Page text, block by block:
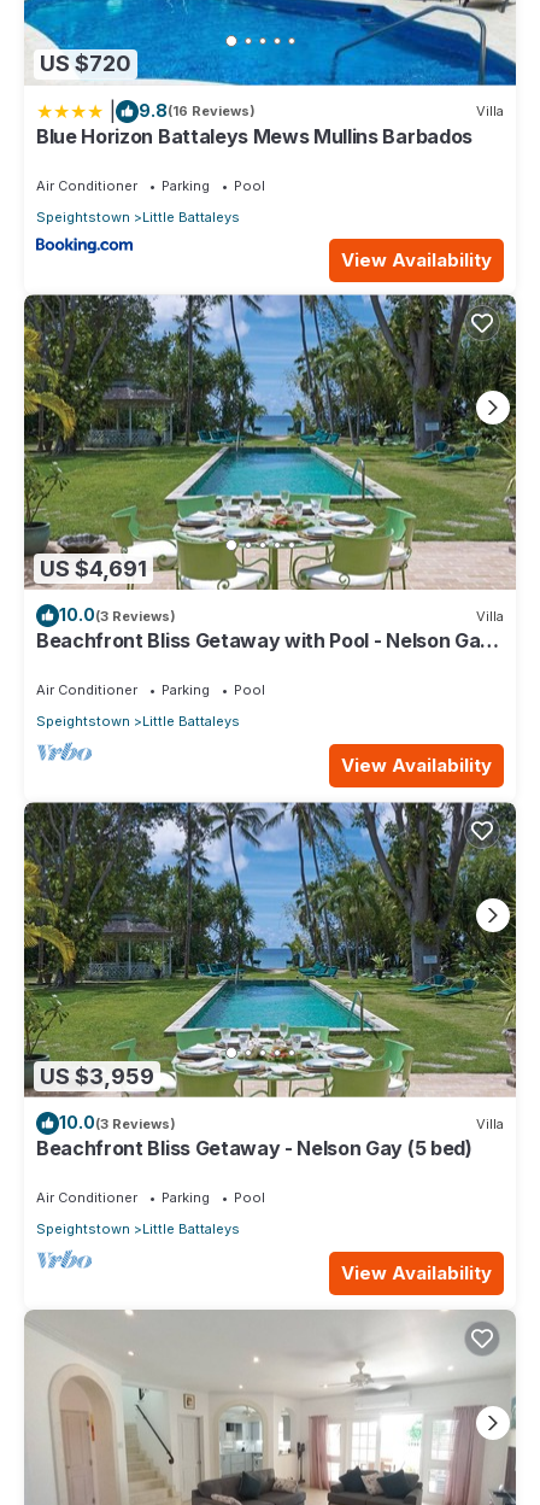
US $720
9.8(16 Reviews) Villa
Blue Horizon Battaleys Mews Mullins Barbados
Air Conditioner Parking
Pool
Speightstown
Little Battaleys
View Availability
US $4,691
10.0(3 Reviews) Villa
Beachfront Bliss Getaway with Pool - Nelson Gay
Air Conditioner Parking
Pool
Speightstown
Little Battaleys
View Availability
US $3,959
10.0(3 Reviews) Villa
Beachfront Bliss Getaway - Nelson Gay (5 bed)
Air Conditioner Parking
Pool
Speightstown
Little Battaleys
View Availability